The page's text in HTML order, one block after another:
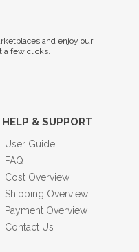
and enjoy our
a few clicks.
HELP & SUPPORT
User Guide
FAQ
Cost Overview
Shipping Overview
Payment Overview
Contact Us